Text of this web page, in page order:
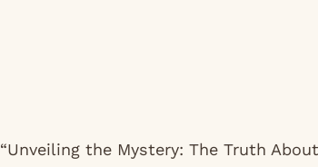
“Unveiling the Mystery: The Truth